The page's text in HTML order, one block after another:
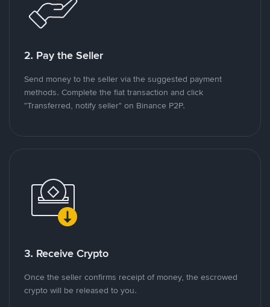
2. Pay the Seller
Send money to the seller via the suggested payment
methods. Complete the fiat transaction and click
"Transferred, notify seller" on Binance P2P.
3. Receive Crypto
Once the seller confirms receipt of money, the escrowed
crypto will be released to you.